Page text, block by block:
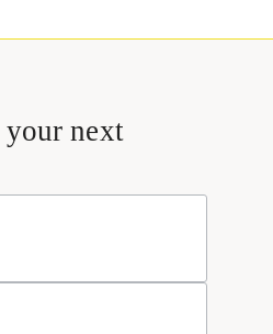
next